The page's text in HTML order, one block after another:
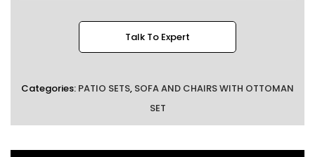
Talk To Expert
Categories: PATIO SETS, SOFA AND CHAIRS WITH OTTOMAN
SET